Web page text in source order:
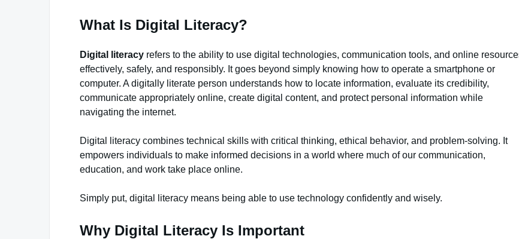
What Is Digital Literacy?
Digital literacy refers to the ability to use digital technologies, communication tools, and online
effectively, safely, and responsibly. It goes beyond simply knowing how to operate a smartphone or
computer. A digitally literate person understands how to locate information, evaluate its credibility,
communicate appropriately online, create digital content, and protect personal information while
navigating the internet.
Digital literacy combines technical skills with critical thinking, ethical behavior, and problem-solving. It
empowers individuals to make informed decisions in a world where much of our communication,
education, and work take place online.
Simply put, digital literacy means being able to use technology confidently and wisely.
Why Digital Literacy Is Important